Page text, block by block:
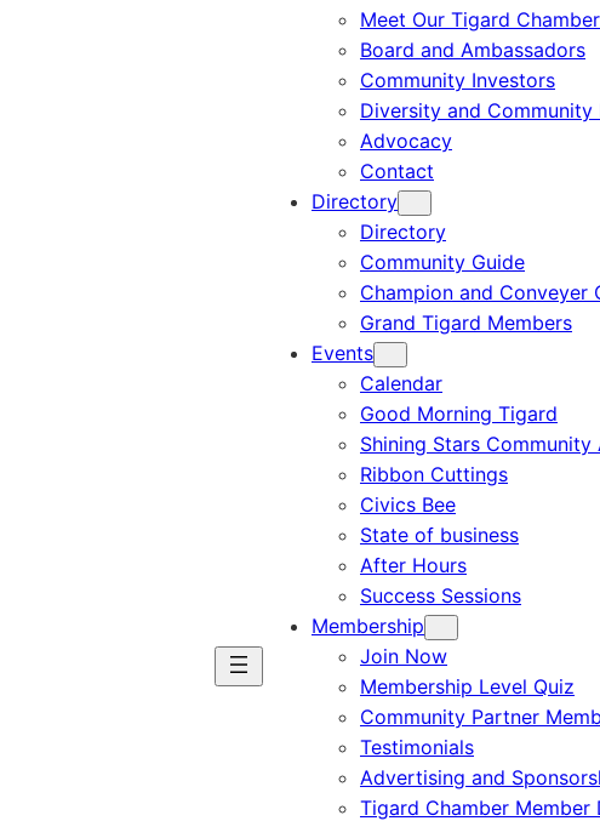
Meet Our Tigard
Board and Ambassadors
Community Investors
Diversity and Community
Advocacy
Contact
Directory
Directory
Community Guide
Champion and Conveyer
Grand Tigard Members
Events
Calendar
Good Morning Tigard
Shining Stars
Ribbon Cuttings
Civics Bee
State of business
After Hours
Success Sessions
Membership
Join Now
Membership Level Quiz
Community Partner
Testimonials
Advertising and
Tigard Chamber Member